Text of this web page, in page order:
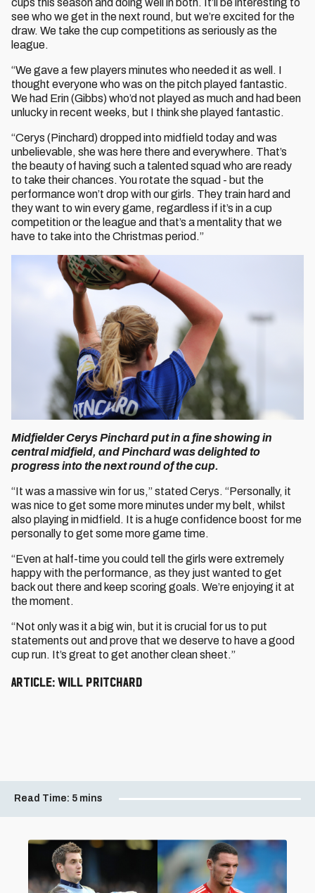
cups this season and doing well in both. It’ll be interesting to
see who we get in the next round, but we’re excited for the
draw. We take the cup competitions as seriously as the
league.
“We gave a few players minutes who needed it as well. I
thought everyone who was on the pitch played fantastic.
We had Erin (Gibbs) who’d not played as much and had been
unlucky in recent weeks, but I think she played fantastic.
“Cerys (Pinchard) dropped into midfield today and was
unbelievable, she was here there and everywhere. That’s
the beauty of having such a talented squad who are ready
to take their chances. You rotate the squad - but the
performance won’t drop with our girls. They train hard and
they want to win every game, regardless if it’s in a cup
competition or the league and that’s a mentality that we
have to take into the Christmas period.”
Midfielder Cerys Pinchard put in a fine showing in
central midfield, and Pinchard was delighted to
progress into the next round of the cup.
“It was a massive win for us,” stated Cerys. “Personally, it
was nice to get some more minutes under my belt, whilst
also playing in midfield. It is a huge confidence boost for me
personally to get some more game time.
“Even at half-time you could tell the girls were extremely
happy with the performance, as they just wanted to get
back out there and keep scoring goals. We’re enjoying it at
the moment.
“Not only was it a big win, but it is crucial for us to put
statements out and prove that we deserve to have a good
cup run. It’s great to get another clean sheet.”
Article: Will Pritchard
Read Time: 5 mins